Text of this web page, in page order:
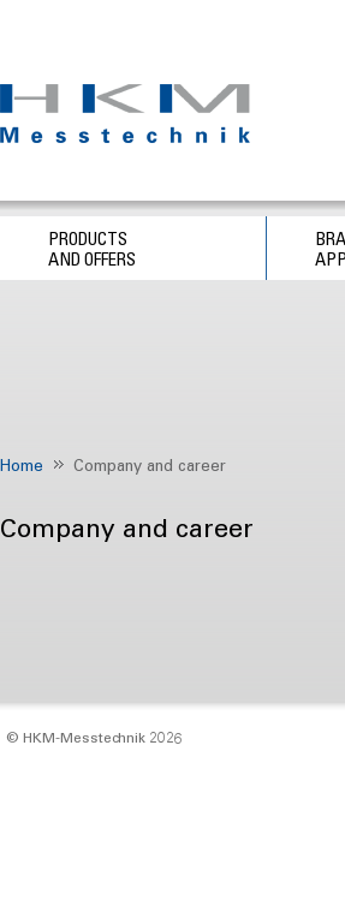
PRODUCTS
AND OFFERS
Home Company and career
Company and career
© HKM‑Messtechnik 2026